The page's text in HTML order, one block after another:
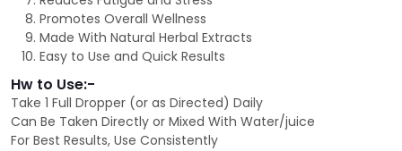
Promotes Overall Wellness
Made With Natural Herbal Extracts
Easy to Use and Quick Results
Hw to Use:-
Take 1 Full Dropper (or as Directed) Daily
Can Be Taken Directly or Mixed With Water/juice
For Best Results, Use Consistently